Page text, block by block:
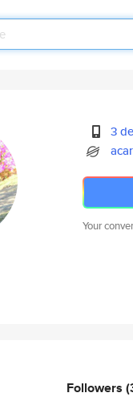
3
Your
Followers